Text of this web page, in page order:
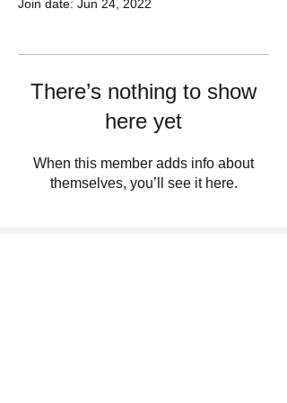
Join date: Jun 24, 2022
There’s nothing to show
here yet
When this member adds info about
themselves, you’ll see it here.